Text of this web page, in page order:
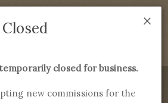
closed as of September 1st 2021. If
questions please emails
×
closed for business.
new commissions for the